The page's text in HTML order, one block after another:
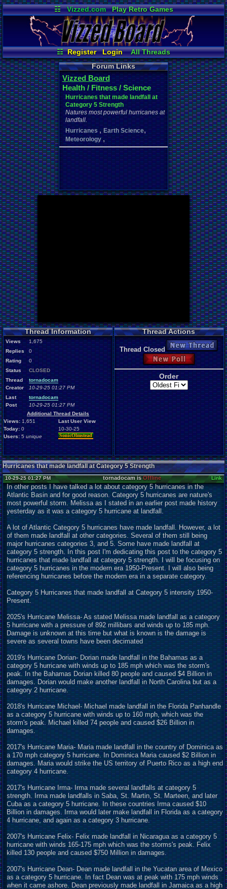
☷ Vizzed.com
Play Retro Games
Vizzed Board
Video Games
Game Music
Market
Minecraft Radio
Widgets
Virtual Bible
☷ Register Login
All Threads
Your Threads
New Posts
Contribution Points
News and Updates
User Ranks
Active Users
Online Users
Post Search
Forum Links
Vizzed Board
Health / Fitness / Science
Hurricanes that made landfall at
Category 5 Strength
Natures most powerful hurricanes at
landfall.
Hurricanes, Earth Science,
Meteorology,
Thread Information
Views
1,675
Replies
0
Rating
0
Status
CLOSED
Thread
Creator
tornadocam
10-29-25 01:27 PM
Last
Post
tornadocam
10-29-25 01:27 PM
Additional Thread Details
Views: 1,651
Today: 0
Users:5unique
Last User View
10-30-25
SonicOlmstead
Thread Actions
Thread Closed
New Thread
New Poll
Order
Hurricanes that made landfall at Category 5 Strength
10-29-25 01:27 PM tornadocam isOffline Link
In other posts I have talked a lot about category 5 hurricanes in the
Atlantic Basin and for good reason. Category 5 hurricanes are nature's
most powerful storm. Melissa as I stated in an earlier post made history
yesterday as it was a category 5 hurricane at landfall.
A lot of Atlantic Category 5 hurricanes have made landfall. However, a lot
of them made landfall at other categories. Several of them still being
major hurricanes categories 3, and 5. Some have made landfall at
category 5 strength. In this post I'm dedicating this post to the category 5
hurricanes that made landfall at category 5 strength. I will be focusing on
category 5 hurricanes in the modern era 1950-Present. I will also being
referencing hurricanes before the modern era in a separate category.
Category 5 Hurricanes that made landfall at Category 5 intensity 1950-
Present.
2025's Hurricane Melissa- As stated Melissa made landfall as a category
5 hurricane with a pressure of 892 millibars and winds up to 185 mph.
Damage is unknown at this time but what is known is the damage is
severe as several towns have been decimated
2019's Hurricane Dorian- Dorian made landfall in the Bahamas as a
category 5 hurricane with winds up to 185 mph which was the storm's
peak. In the Bahamas Dorian killed 80 people and caused $4 Billion in
damages. Dorian would make another landfall in North Carolina but as a
category 2 hurricane.
2018's Hurricane Michael- Michael made landfall in the Florida Panhandle
as a category 5 hurricane with winds up to 160 mph, which was the
storm's peak. Michael killed 74 people and caused $26 Billion in
damages.
2017's Hurricane Maria- Maria made landfall in the country of Dominica as
a 170 mph category 5 hurricane. In Dominica Maria caused $2 Billion in
damages. Maria would strike the US territory of Puerto Rico as a high end
category 4 hurricane.
2017's Hurricane Irma- Irma made several landfalls at category 5
strength. Irma made landfalls in Saba, St. Martin, St. Marteen, and later
Cuba as a category 5 hurricane. In these countries Irma caused $10
Billion in damages. Irma would later make landfall in Florida as a category
4 hurricane, and again as a category 3 hurricane.
2007's Hurricane Felix- Felix made landfall in Nicaragua as a category 5
hurricane with winds 165-175 mph which was the storms's peak. Felix
killed 130 people and caused $750 Million in damages.
2007's Hurricane Dean- Dean made landfall in the Yucatan area of Mexico
as a category 5 hurricane. In fact Dean was at peak with 175 mph winds
when it came ashore. Dean previously made landfall in Jamaica as a high